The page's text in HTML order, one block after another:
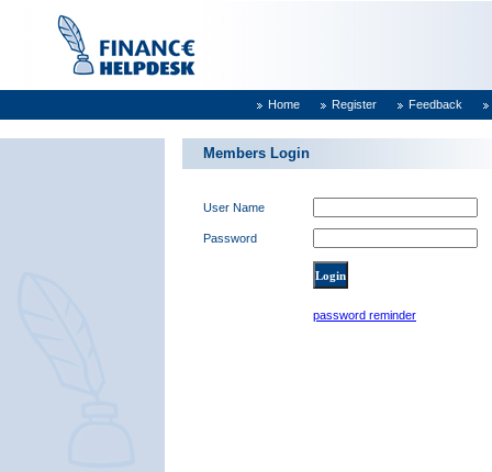
Home Register Feedback
Members Login
User Name
Password
password reminder